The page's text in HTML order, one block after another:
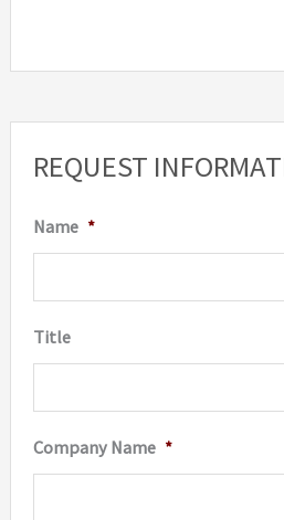
REQUEST
Name *
Title
Company Name *